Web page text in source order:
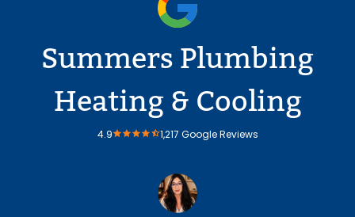
Summers Plumbing
Heating & Cooling
4.9 1,217 Google Reviews